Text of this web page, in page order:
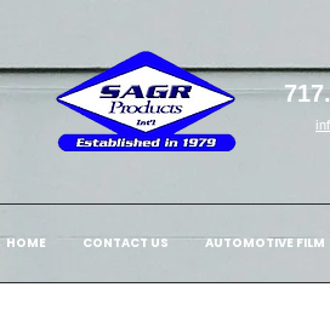
HOME CONTACT US AUTOMOTIVE FILM